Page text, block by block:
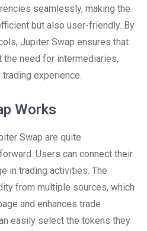
seamlessly, making the
but also user-friendly. By
Jupiter Swap ensures that
need for intermediaries,
experience.
Works
Swap are quite
Users can connect their
in trading activities. The
from multiple sources, which
and enhances trade
easily select the tokens they